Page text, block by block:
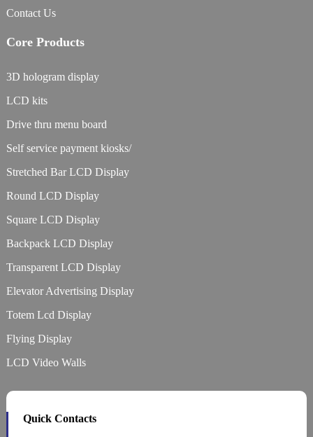
Contact Us
Core Products
3D hologram display
LCD kits
Drive thru menu board
Self service payment kiosks/
Stretched Bar LCD Display
Round LCD Display
Square LCD Display
Backpack LCD Display
Transparent LCD Display
Elevator Advertising Display
Totem Lcd Display
Flying Display
LCD Video Walls
Quick Contacts